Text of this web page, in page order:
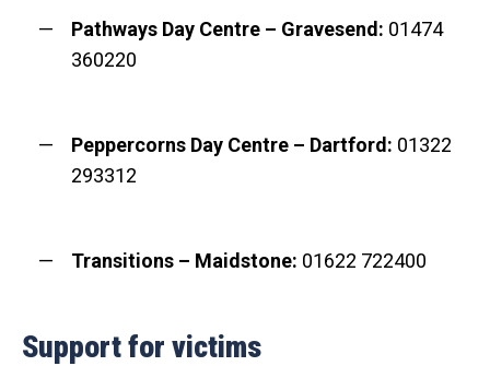
Pathways Day Centre – Gravesend: 01474
360220
Peppercorns Day Centre – Dartford: 01322
293312
Transitions – Maidstone: 01622 722400
Support for victims